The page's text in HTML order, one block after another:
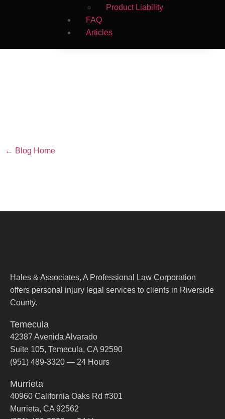
Product Liability
FAQ
Articles
← Blog Home
Hales & Associates, A Professional Law Corporation
offers personal injury legal services to clients in Riverside
County.
Temecula
42387 Avenida Alvarado
Suite 105, Temecula, CA 92590
(951) 489-3320 — 24 Hours
Murrieta
40960 California Oaks Rd #301
Murrieta, CA 92562